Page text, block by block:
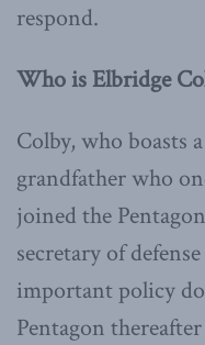
respond.
Who is Elbridge
Colby, who boasts
grandfather who
joined the
secretary of
important policy
Pentagon